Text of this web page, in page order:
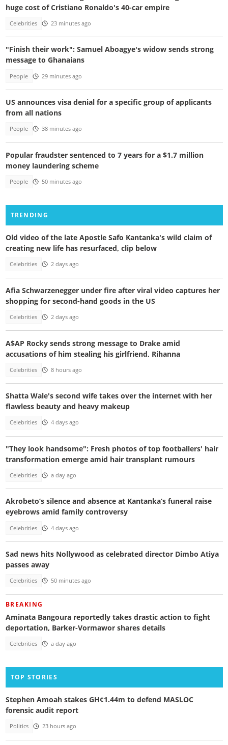
huge cost of Cristiano Ronaldo's 40-car empire
Celebrities 23 minutes ago
"Finish their work": Samuel Aboagye's widow sends strong
message to Ghanaians
People 29 minutes ago
US announces visa denial for a specific group of applicants
from all nations
People 38 minutes ago
Popular fraudster sentenced to 7 years for a $1.7 million
money laundering scheme
People 50 minutes ago
TRENDING
Old video of the late Apostle Safo Kantanka's wild claim of
creating new life has resurfaced, clip below
Celebrities 2 days ago
Afia Schwarzenegger under fire after viral video captures her
shopping for second-hand goods in the US
Celebrities 2 days ago
A$AP Rocky sends strong message to Drake amid
accusations of him stealing his girlfriend, Rihanna
Celebrities 8 hours ago
Shatta Wale's second wife takes over the internet with her
flawless beauty and heavy makeup
Celebrities 4 days ago
"They look handsome": Fresh photos of top footballers' hair
transformation emerge amid hair transplant rumours
Celebrities a day ago
Akrobeto’s silence and absence at Kantanka’s funeral raise
eyebrows amid family controversy
Celebrities 4 days ago
Sad news hits Nollywood as celebrated director Dimbo Atiya
passes away
Celebrities 50 minutes ago
BREAKING
Aminata Bangoura reportedly takes drastic action to fight
deportation, Barker-Vormawor shares details
Celebrities a day ago
TOP STORIES
Stephen Amoah stakes GH¢1.44m to defend MASLOC
forensic audit report
Politics 23 hours ago